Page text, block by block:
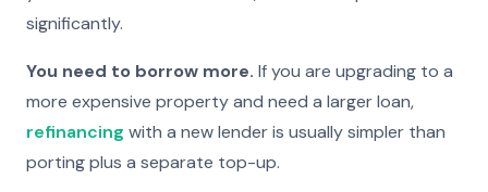
significantly.
You need to borrow more. If you are upgrading to a
more expensive property and need a larger loan,
refinancing with a new lender is usually simpler than
porting plus a separate top-up.